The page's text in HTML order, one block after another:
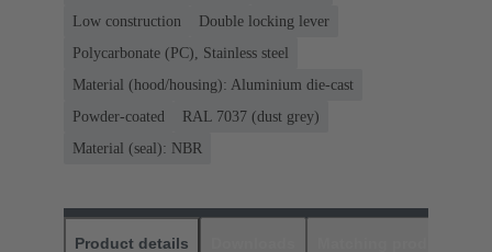
Low construction
Double locking lever
Polycarbonate (PC), Stainless steel
Material (hood/housing): Aluminium die-cast
Powder-coated
RAL 7037 (dust grey)
Material (seal): NBR
Product details